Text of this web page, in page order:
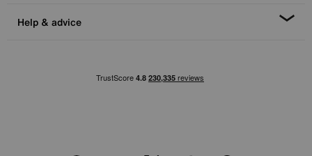
Help & advice